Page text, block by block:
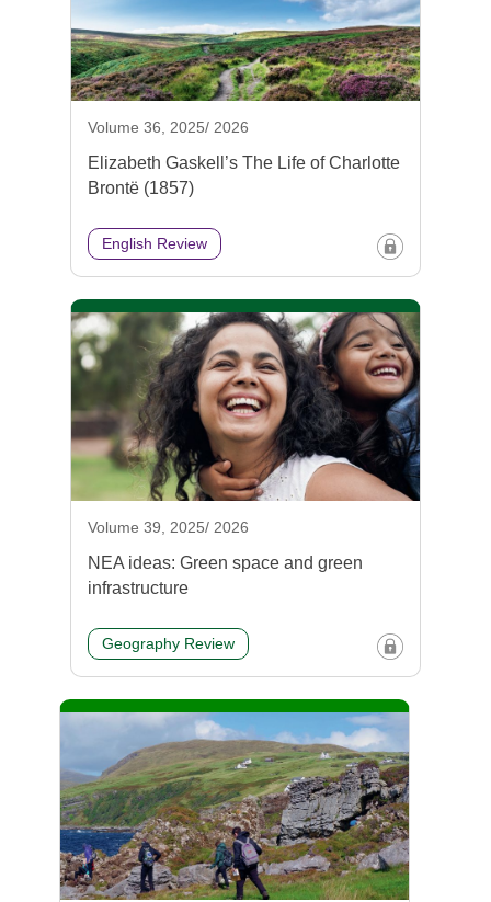
Volume 36, 2025/ 2026
Elizabeth Gaskell’s The Life of Charlotte
Brontë (1857)
English Review
Volume 39, 2025/ 2026
NEA ideas: Green space and green
infrastructure
Geography Review